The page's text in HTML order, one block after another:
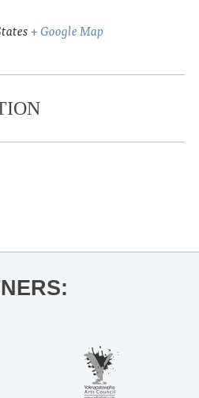
+ Google Map